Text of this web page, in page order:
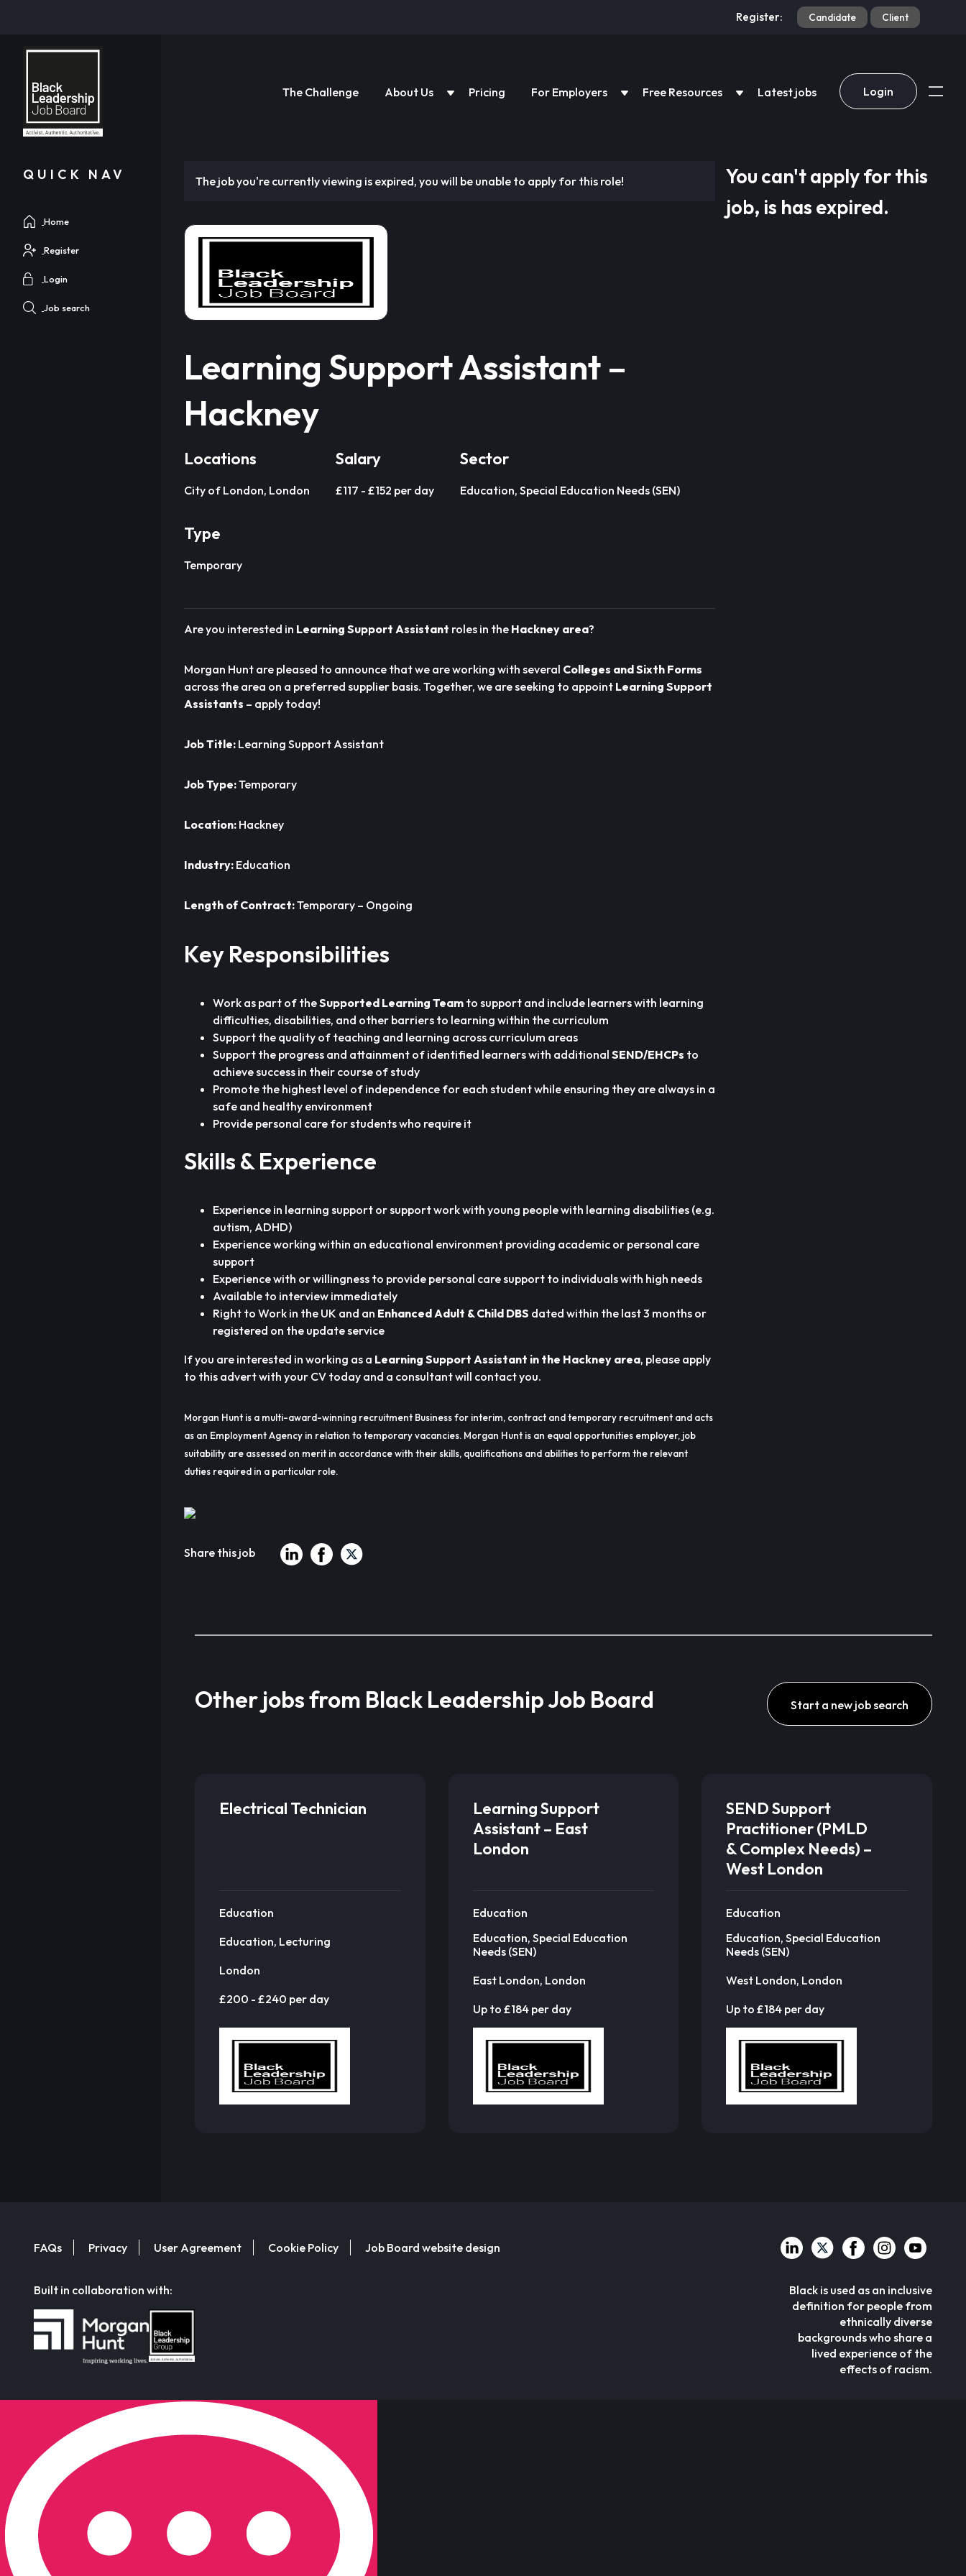
Register: Candidate Client
The Challenge About Us Pricing For Employers Free Resources Latest jobs Login
QUICK NAV
Home
Register
Login
Job search
The job you're currently viewing is expired, you will be unable to apply for this role!
Learning Support Assistant –
Hackney
Locations
City of London, London
Salary
£117 - £152 per day
Sector
Education, Special Education Needs (SEN)
Type
Temporary
Are you interested in Learning Support Assistant roles in the Hackney area?
Morgan Hunt are pleased to announce that we are working with several Colleges and Sixth Forms
across the area on a preferred supplier basis. Together, we are seeking to appoint Learning Support
Assistants – apply today!
Job Title: Learning Support Assistant
Job Type:Temporary
Location: Hackney
Industry: Education
Length of Contract:Temporary – Ongoing
Key Responsibilities
Work as part of theSupported Learning Team to support and include learners with learning
difficulties, disabilities, and other barriers to learning within the curriculum
Support the quality of teaching and learning across curriculum areas
Support the progress and attainment of identified learners with additional SEND/EHCPs to
achieve success in their course of study
Promote the highest level of independence for each student while ensuring they are always in a
safe and healthy environment
Provide personal care for students who require it
Skills & Experience
Experience in learning support or support work with young people with learning disabilities (e.g.
autism, ADHD)
Experience working within an educational environment providing academic or personal care
support
Experience with or willingness to provide personal care support to individuals with high needs
Available to interview immediately
Right to Work in the UK and an Enhanced Adult & Child DBS dated within the last 3 months or
registered on the update service
If you are interested in working as a Learning Support Assistant in the Hackney area, please apply
to this advert with your CV today and a consultant will contact you.
Morgan Hunt is a multi-award-winning recruitment Business for interim, contract and temporary recruitment and acts
as an Employment Agency in relation to temporary vacancies. Morgan Hunt is an equal opportunities employer, job
suitability are assessed on merit in accordance with their skills, qualifications and abilities to perform the relevant
duties required in a particular role.
Share this job
You can't apply for this
job, is has expired.
Other jobs from Black Leadership Job Board Start a new job search
Electrical Technician
Education
Education, Lecturing
London
£200 - £240 per day
Learning Support
Assistant – East
London
Education
Education, Special Education
Needs (SEN)
East London, London
Up to £184 per day
SEND Support
Practitioner (PMLD
& Complex Needs) –
West London
Education
Education, Special Education
Needs (SEN)
West London, London
Up to £184 per day
FAQs Privacy User Agreement Cookie Policy Job Board website design
Built in collaboration with:
Black is used as an inclusive
definition for people from
ethnically diverse
backgrounds who share a
lived experience of the
effects of racism.